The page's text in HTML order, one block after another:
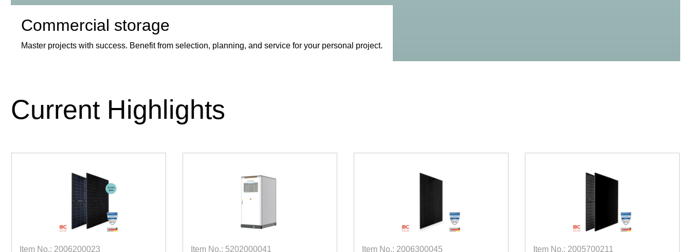
Commercial storage
Master projects with success. Benefit from selection, planning, and service for your personal project.
Current Highlights
Item No.: 2006200023 Item No.: 5202000041 Item No.: 2006300045 Item No.: 2005700211